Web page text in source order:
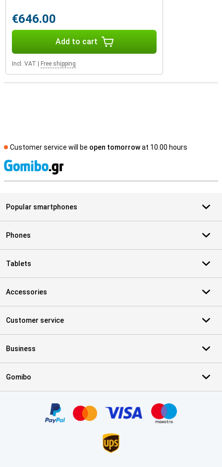
€646.00
Add to cart
Incl. VAT Free shipping
Customer service will be open tomorrowat 10.00 hours
Popular smartphones
Phones
Tablets
Accessories
Customer service
Business
Gomibo